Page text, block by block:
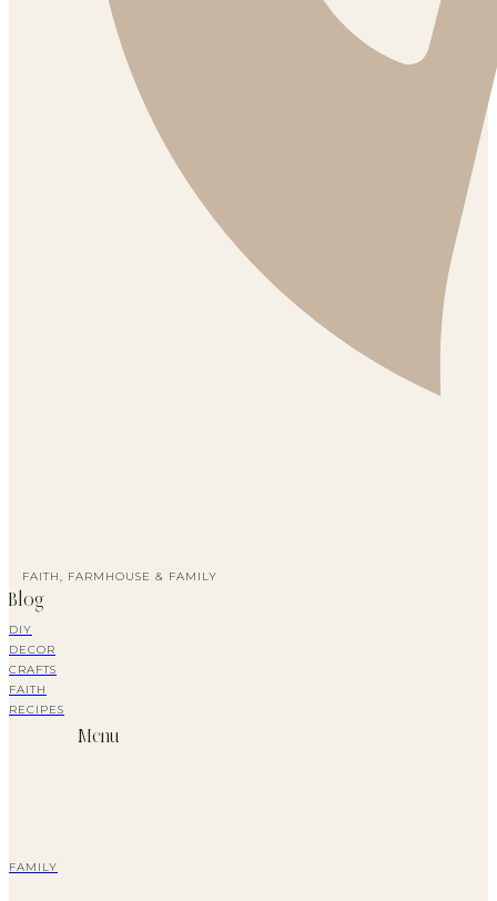
FAITH, FARMHOUSE & FAMILY
Blog
DIY
DECOR
CRAFTS
FAITH
RECIPES
Menu
FAMILY